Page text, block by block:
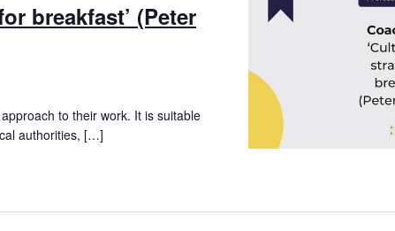
breakfast’ (Peter
to their work. It is suitable
authorities, […]